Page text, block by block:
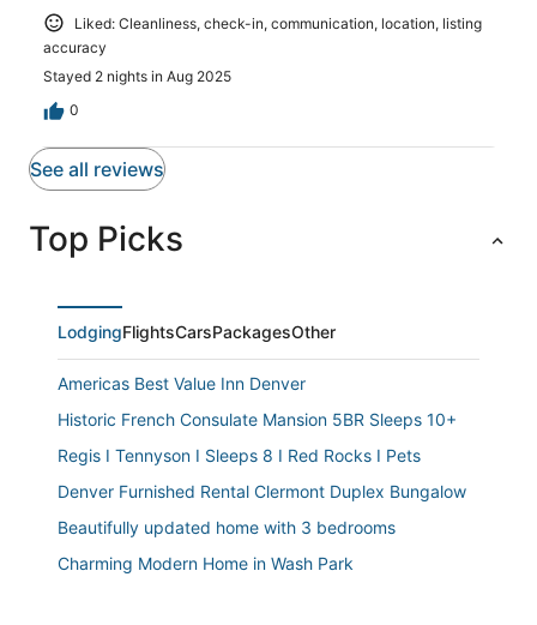
Liked: Cleanliness, check-in, communication, location, listing
accuracy
Stayed 2 nights in Aug 2025
0
See all reviews
Top Picks
LodgingFlightsCarsPackagesOther
Americas Best Value Inn Denver
Historic French Consulate Mansion 5BR Sleeps 10+
Regis I Tennyson I Sleeps 8 I Red Rocks I Pets
Denver Furnished Rental Clermont Duplex Bungalow
Beautifully updated home with 3 bedrooms
Charming Modern Home in Wash Park